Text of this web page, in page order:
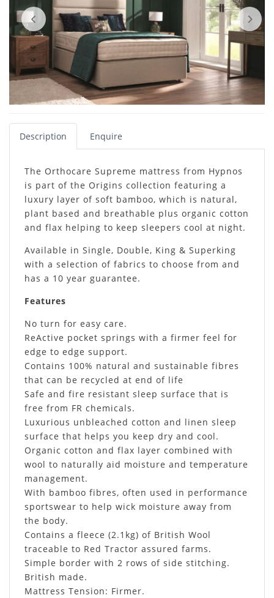
Description Enquire
The Orthocare Supreme mattress from Hypnos
is part of the Origins collection featuring a
luxury layer of soft bamboo, which is natural,
plant based and breathable plus organic cotton
and flax helping to keep sleepers cool at night.
Available in Single, Double, King & Superking
with a selection of fabrics to choose from and
has a 10 year guarantee.
Features
No turn for easy care.
ReActive pocket springs with a firmer feel for
edge to edge support.
Contains 100% natural and sustainable fibres
that can be recycled at end of life
Safe and fire resistant sleep surface that is
free from FR chemicals.
Luxurious unbleached cotton and linen sleep
surface that helps you keep dry and cool.
Organic cotton and flax layer combined with
wool to naturally aid moisture and temperature
management.
With bamboo fibres, often used in performance
sportswear to help wick moisture away from
the body.
Contains a fleece (2.1kg) of British Wool
traceable to Red Tractor assured farms.
Simple border with 2 rows of side stitching.
British made.
Mattress Tension: Firmer.